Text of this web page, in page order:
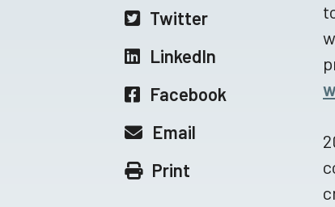
Twitter
LinkedIn
Facebook
Email
Print